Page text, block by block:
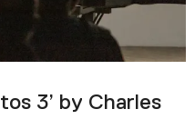
3’ by Charles